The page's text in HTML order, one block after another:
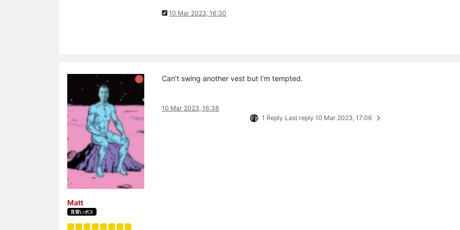
10 Mar 2023, 16:30
Matt
見習いボス
Can’t swing another vest but I’m tempted.
10 Mar 2023, 16:38
1 Reply Last reply10 Mar 2023, 17:06